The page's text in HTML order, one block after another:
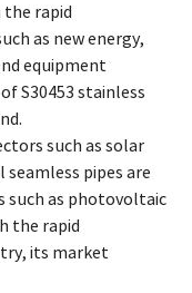
rapid
as new energy,
equipment
S30453 stainless
such as solar
seamless pipes are
such as photovoltaic
the rapid
its market